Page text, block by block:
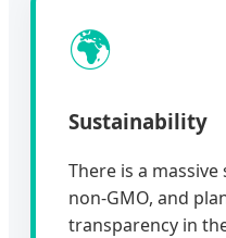
🌍
Sustainability
There is a
non-GMO, and
transparency in